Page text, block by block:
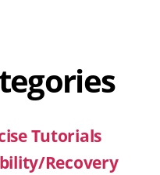
Tutorials
Recovery